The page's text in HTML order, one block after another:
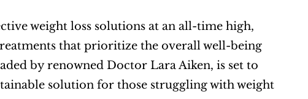
weight loss solutions at an all-time high,
that prioritize the overall well-being
by renowned Doctor Lara Aiken, is set to
solution for those struggling with weight